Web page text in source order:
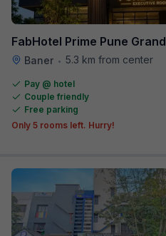
FabHotel Prime Pune Grand
Baner • 5.3 km from center
Pay @ hotel
Couple friendly
Free parking
Only 5 rooms left. Hurry!